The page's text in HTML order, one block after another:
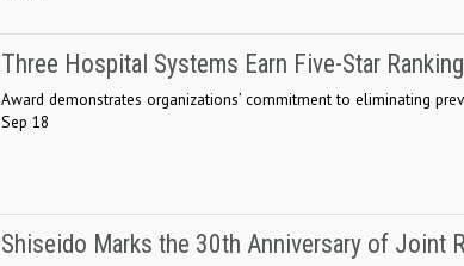
Three Hospital Systems Earn Five-Star
Award demonstrates organizations’ commitment to eliminating
Sep 18
Shiseido Marks the 30th Anniversary of Joint